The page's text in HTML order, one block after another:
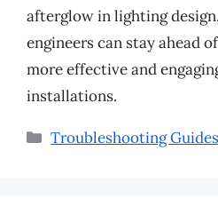
afterglow in lighting
engineers can stay ahead
more effective and
installations.
Categories
Troubleshooting Guides